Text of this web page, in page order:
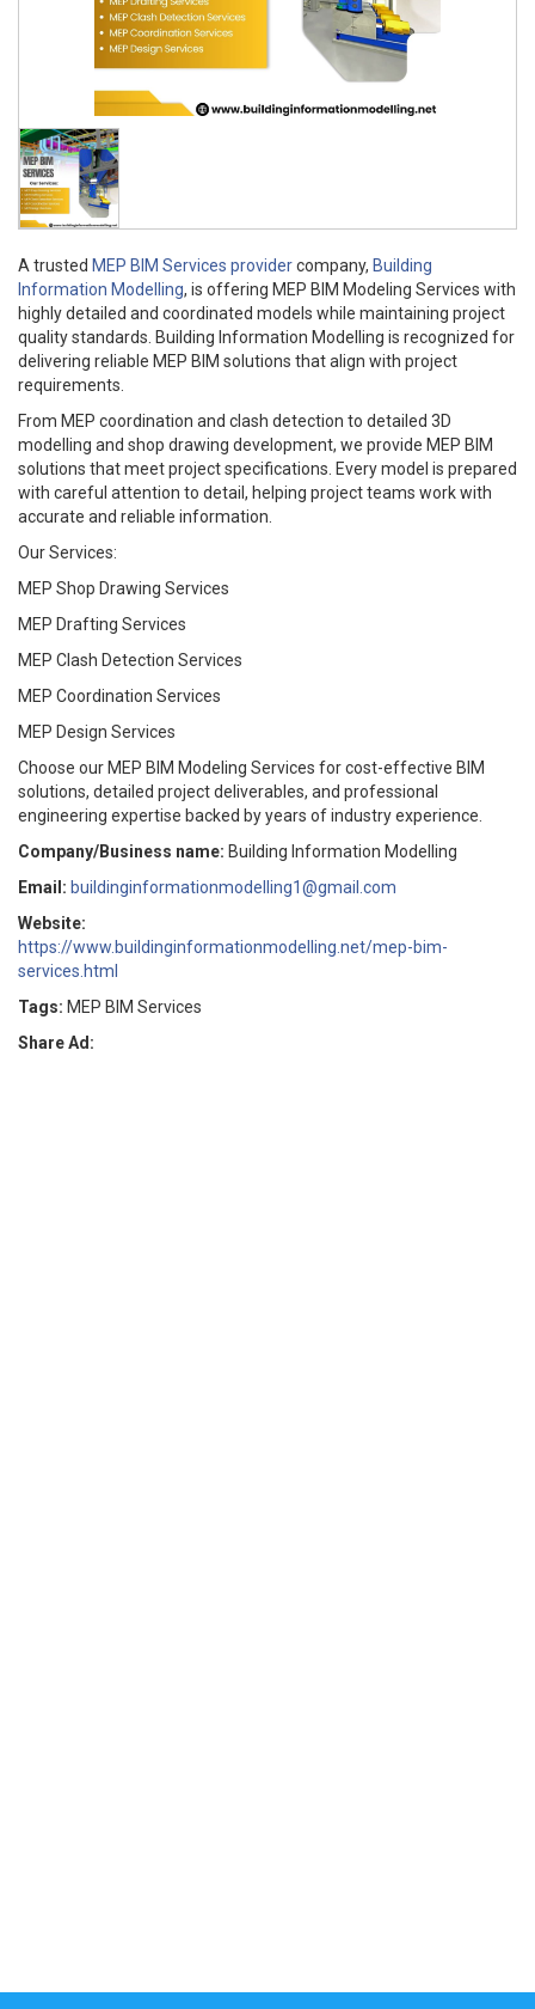
A trusted MEP BIM Services providercompany, Building
Information Modelling, is offering MEP BIM Modeling Services with
highly detailed and coordinated models while maintaining project
quality standards. Building Information Modelling is recognized for
delivering reliable MEP BIM solutions that align with project
requirements.
From MEP coordination and clash detection to detailed 3D
modelling and shop drawing development, we provide MEP BIM
solutions that meet project specifications. Every model is prepared
with careful attention to detail, helping project teams work with
accurate and reliable information.
Our Services:
MEP Shop Drawing Services
MEP Drafting Services
MEP Clash Detection Services
MEP Coordination Services
MEP Design Services
Choose our MEP BIM Modeling Services for cost-effective BIM
solutions, detailed project deliverables, and professional
engineering expertise backed by years of industry experience.
Company/Business name: Building Information Modelling
Email: buildinginformationmodelling1@gmail.com
Website:
https://www.buildinginformationmodelling.net/mep-bim-
services.html
Tags: MEP BIM Services
Share Ad: